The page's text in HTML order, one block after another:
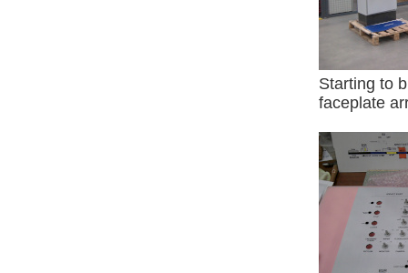
Starting to
faceplate